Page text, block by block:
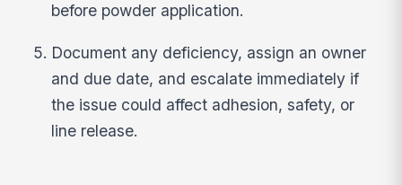
before powder application.
Document any deficiency, assign an owner
and due date, and escalate immediately if
the issue could affect adhesion, safety, or
line release.